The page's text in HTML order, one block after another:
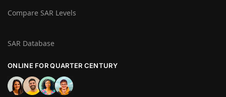
Compare SAR Levels
SAR Database
ONLINE FOR QUARTER CENTURY